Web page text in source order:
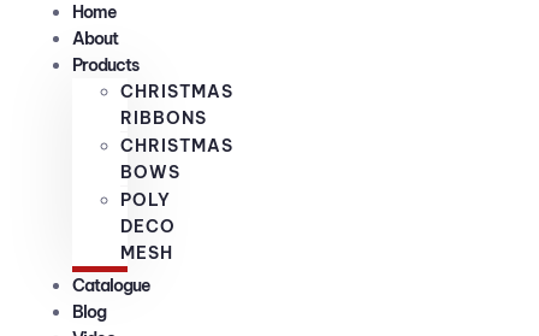
Home
About
Products
CHRISTMAS
RIBBONS
CHRISTMAS
BOWS
POLY
DECO
MESH
Catalogue
Blog